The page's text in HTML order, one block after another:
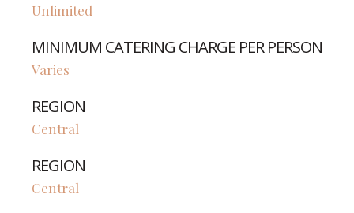
Unlimited
MINIMUM CATERING CHARGE PER PERSON
Varies
REGION
Central
REGION
Central